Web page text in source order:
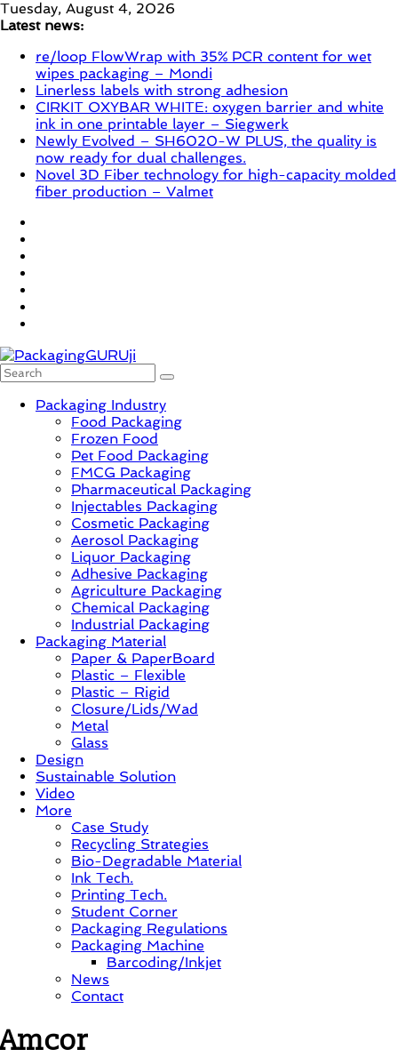
Skip
to
Tuesday, August 4, 2026
Latest news:
re/loop FlowWrap with 35% PCR content for wet
wipes packaging – Mondi
Linerless labels with strong adhesion
CIRKIT OXYBAR WHITE: oxygen barrier and white
ink in one printable layer – Siegwerk
Newly Evolved – SH6020-W PLUS, the quality is
now ready for dual challenges.
Novel 3D Fiber technology for high-capacity molded
fiber production – Valmet
Innovation,
Sustainable
Solution,
Packaging Industry
Food Packaging
Frozen Food
Pet Food Packaging
FMCG Packaging
Pharmaceutical Packaging
Injectables Packaging
Cosmetic Packaging
Aerosol Packaging
Liquor Packaging
Adhesive Packaging
Agriculture Packaging
Chemical Packaging
Industrial Packaging
Packaging Material
Paper & PaperBoard
Plastic – Flexible
Plastic – Rigid
Closure/Lids/Wad
Metal
Glass
Design
Sustainable Solution
Video
More
Case Study
Recycling Strategies
Bio-Degradable Material
Ink Tech.
Printing Tech.
Student Corner
Packaging Regulations
Packaging Machine
Barcoding/Inkjet
News
Contact
Amcor